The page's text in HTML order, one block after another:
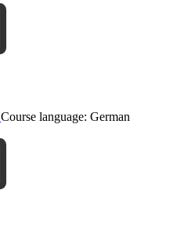
Course language: German